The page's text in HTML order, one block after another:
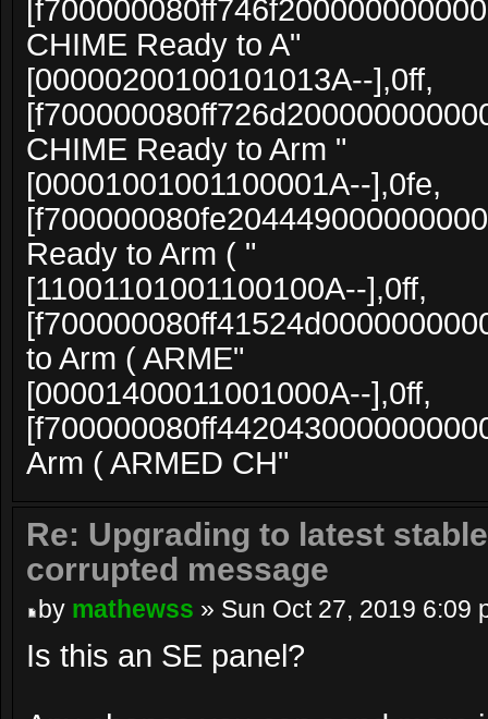
CHIME Ready to A"
[00000200100101013A--],0ff,
CHIME Ready to Arm "
[00001001001100001A--],0fe,
Ready to Arm ( "
[11001101001100100A--],0ff,
to Arm ( ARME"
[00001400011001000A--],0ff,
Arm ( ARMED CH"
Re: Upgrading to latest
corrupted message
by mathewss » Sun Oct 27, 2019 6:09
Is this an SE panel?